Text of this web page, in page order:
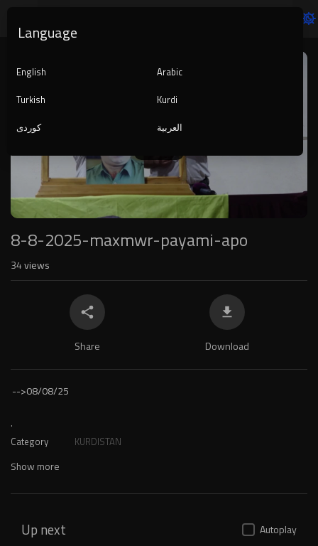
Player
8-8-2025-maxmwr-payami-apo
34views
Share Download
-->08/08/25
.
Category KURDISTAN
Show more
Up next Autoplay
Language
English
Arabic
Turkish
Kurdi
کوردی
العربية